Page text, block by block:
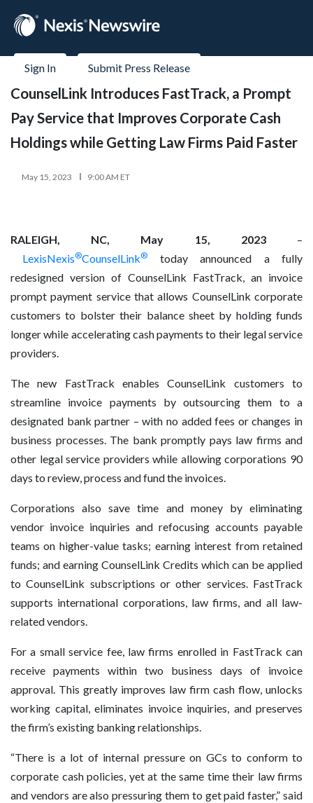
Sign In Submit Press Release
CounselLink Introduces FastTrack, a Prompt
Pay Service that Improves Corporate Cash
Holdings while Getting Law Firms Paid Faster
May 15, 2023 9:00 AM ET
RALEIGH, NC, May 15, 2023–
LexisNexis®CounselLink®
today announced a fully
redesigned version of CounselLink FastTrack, an invoice
prompt payment service that allows CounselLink corporate
customers to bolster their balance sheet by holding funds
longer while accelerating cash payments to their legal service
providers.
The new FastTrack enables CounselLink customers to
streamline invoice payments by outsourcing them to a
designated bank partner – with no added fees or changes in
business processes. The bank promptly pays law firms and
other legal service providers while allowing corporations 90
days to review, process and fund the invoices.
Corporations also save time and money by eliminating
vendor invoice inquiries and refocusing accounts payable
teams on higher-value tasks; earning interest from retained
funds; and earning CounselLink Credits which can be applied
to CounselLink subscriptions or other services. FastTrack
supports international corporations, law firms, and all law-
related vendors.
For a small service fee, law firms enrolled in FastTrack can
receive payments within two business days of invoice
approval. This greatly improves law firm cash flow, unlocks
working capital, eliminates invoice inquiries, and preserves
the firm’s existing banking relationships.
“There is a lot of internal pressure on GCs to conform to
corporate cash policies, yet at the same time their law firms
and vendors are also pressuring them to get paid faster,” said